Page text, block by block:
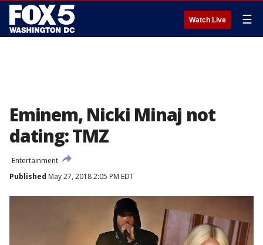
Watch Live ☰
Eminem, Nicki Minaj not
dating: TMZ
Entertainment
Published May 27, 2018 2:05 PM EDT